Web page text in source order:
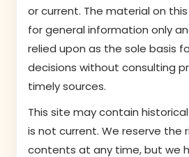
or current. The material on
for general information only
relied upon as the sole basis
decisions without consulting
timely sources.
This site may contain
is not current. We reserve the
contents at any time, but we